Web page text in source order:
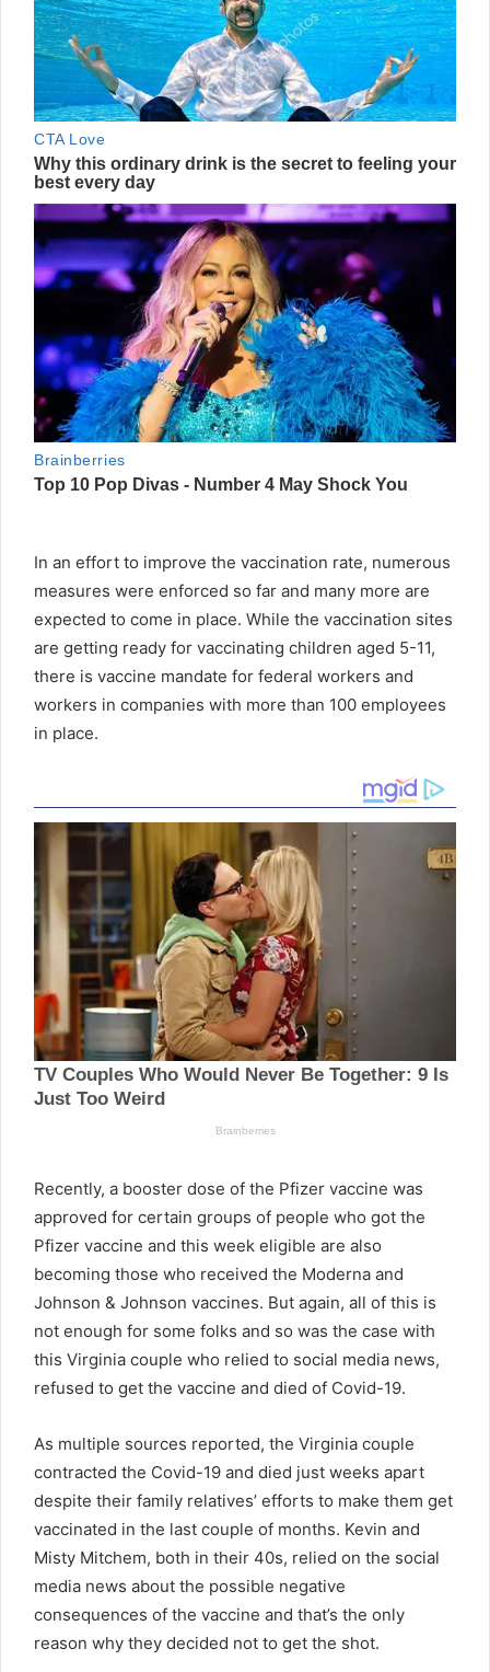
In an effort to improve the vaccination rate, numerous
measures were enforced so far and many more are
expected to come in place. While the vaccination sites
are getting ready for vaccinating children aged 5-11,
there is vaccine mandate for federal workers and
workers in companies with more than 100 employees
in place.
Recently, a booster dose of the Pfizer vaccine was
approved for certain groups of people who got the
Pfizer vaccine and this week eligible are also
becoming those who received the Moderna and
Johnson & Johnson vaccines. But again, all of this is
not enough for some folks and so was the case with
this Virginia couple who relied to social media news,
refused to get the vaccine and died of Covid-19.
As multiple sources reported, the Virginia couple
contracted the Covid-19 and died just weeks apart
despite their family relatives’ efforts to make them get
vaccinated in the last couple of months. Kevin and
Misty Mitchem, both in their 40s, relied on the social
media news about the possible negative
consequences of the vaccine and that’s the only
reason why they decided not to get the shot.